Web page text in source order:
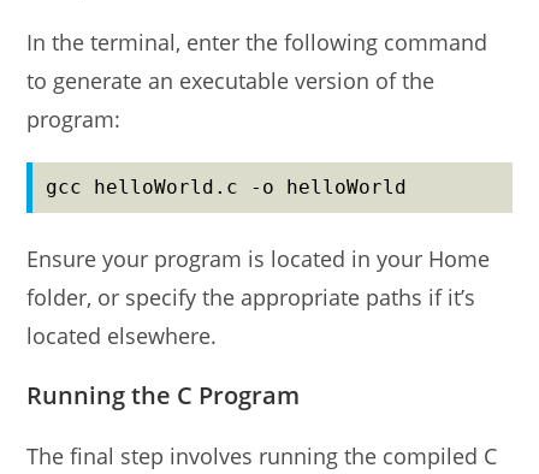
In the terminal, enter the following command
to generate an executable version of the
program:
gcc helloWorld.c -o helloWorld
Ensure your program is located in your Home
folder, or specify the appropriate paths if it’s
located elsewhere.
Running the C Program
The final step involves running the compiled C